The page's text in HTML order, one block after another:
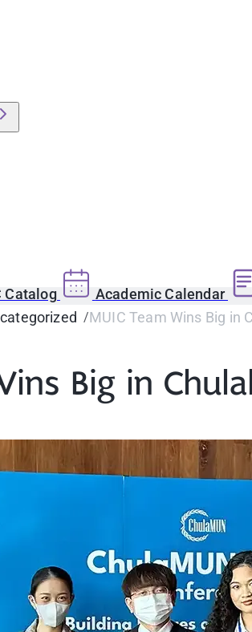
Catalog Academic Calendar
MUIC Team Wins Big in
Big in